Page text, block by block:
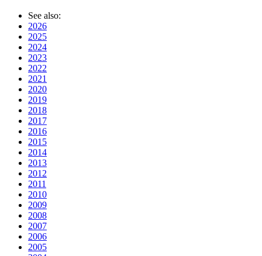
See also:
2026
2025
2024
2023
2022
2021
2020
2019
2018
2017
2016
2015
2014
2013
2012
2011
2010
2009
2008
2007
2006
2005